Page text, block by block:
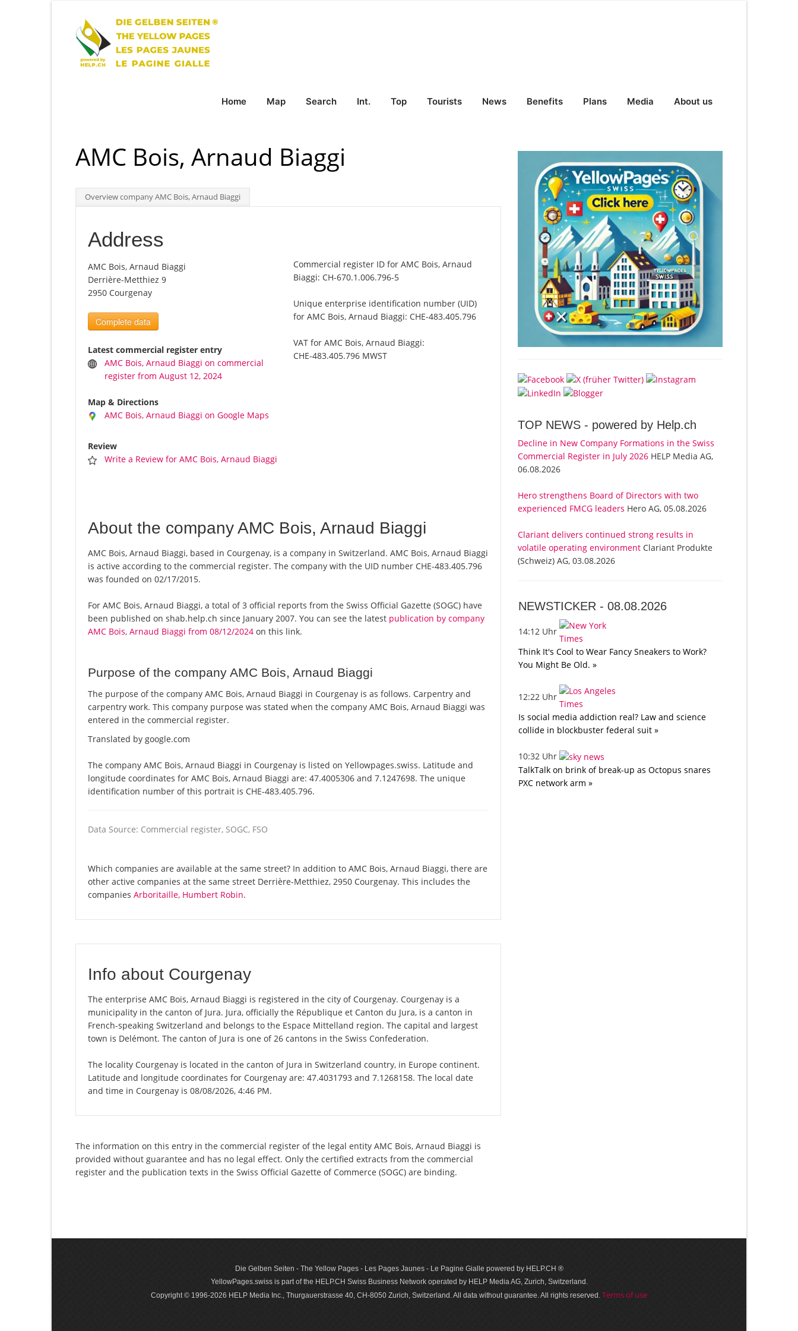
Home Map Search Int. Top Tourists News Benefits Plans Media About us
AMC Bois, Arnaud Biaggi
Overview company AMC Bois, Arnaud Biaggi
Address
AMC Bois, Arnaud Biaggi
Derrière-Metthiez 9
2950 Courgenay
Complete data
Latest commercial register entry
AMC Bois, Arnaud Biaggi on commercial
register from August 12, 2024
Map & Directions
AMC Bois, Arnaud Biaggi on Google Maps
Review
Write a Review for AMC Bois, Arnaud Biaggi
Commercial register ID for AMC Bois, Arnaud
Biaggi: CH-670.1.006.796-5
Unique enterprise identification number (UID)
for AMC Bois, Arnaud Biaggi: CHE-483.405.796
VAT for AMC Bois, Arnaud Biaggi:
CHE-483.405.796 MWST
About the company AMC Bois, Arnaud Biaggi
AMC Bois, Arnaud Biaggi, based in Courgenay, is a company in Switzerland. AMC Bois, Arnaud Biaggi
is active according to the commercial register. The company with the UID number CHE-483.405.796
was founded on 02/17/2015.
For AMC Bois, Arnaud Biaggi, a total of 3 official reports from the Swiss Official Gazette (SOGC) have
been published on shab.help.ch since January 2007. You can see the latest publication by company
AMC Bois, Arnaud Biaggi from 08/12/2024 on this link.
Purpose of the company AMC Bois, Arnaud Biaggi
The purpose of the company AMC Bois, Arnaud Biaggi in Courgenay is as follows. Carpentry and
carpentry work. This company purpose was stated when the company AMC Bois, Arnaud Biaggi was
entered in the commercial register.
Translated by google.com
The company AMC Bois, Arnaud Biaggi in Courgenay is listed on Yellowpages.swiss. Latitude and
longitude coordinates for AMC Bois, Arnaud Biaggi are: 47.4005306 and 7.1247698. The unique
identification number of this portrait is CHE-483.405.796.
Data Source: Commercial register, SOGC, FSO
Which companies are available at the same street? In addition to AMC Bois, Arnaud Biaggi, there are
other active companies at the same street Derrière-Metthiez, 2950 Courgenay. This includes the
companies Arboritaille, Humbert Robin.
Info about Courgenay
The enterprise AMC Bois, Arnaud Biaggi is registered in the city of Courgenay. Courgenay is a
municipality in the canton of Jura. Jura, officially the République et Canton du Jura, is a canton in
French-speaking Switzerland and belongs to the Espace Mittelland region. The capital and largest
town is Delémont. The canton of Jura is one of 26 cantons in the Swiss Confederation.
The locality Courgenay is located in the canton of Jura in Switzerland country, in Europe continent.
Latitude and longitude coordinates for Courgenay are: 47.4031793 and 7.1268158. The local date
and time in Courgenay is 08/08/2026, 4:46 PM.
The information on this entry in the commercial register of the legal entity AMC Bois, Arnaud Biaggi is
provided without guarantee and has no legal effect. Only the certified extracts from the commercial
register and the publication texts in the Swiss Official Gazette of Commerce (SOGC) are binding.
TOP NEWS - powered by Help.ch
Decline in New Company Formations in the Swiss
Commercial Register in July 2026 HELP Media AG,
06.08.2026
Hero strengthens Board of Directors with two
experienced FMCG leaders Hero AG, 05.08.2026
Clariant delivers continued strong results in
volatile operating environment Clariant Produkte
(Schweiz) AG, 03.08.2026
NEWSTICKER -08.08.2026
14:12 Uhr
Think It's Cool to Wear Fancy Sneakers to Work?
You Might Be Old. »
12:22 Uhr
Is social media addiction real? Law and science
collide in blockbuster federal suit »
10:32 Uhr
TalkTalk on brink of break-up as Octopus snares
PXC network arm »
Die Gelben Seiten - The Yellow Pages - Les Pages Jaunes - Le Pagine Gialle powered by HELP.CH ®
YellowPages.swiss is part of the HELP.CH Swiss Business Network operated by HELP Media AG, Zurich, Switzerland.
Copyright © 1996-2026 HELP Media Inc., Thurgauerstrasse 40, CH-8050 Zurich, Switzerland. All data with­out guar­antee. All rights reserved. Terms of use